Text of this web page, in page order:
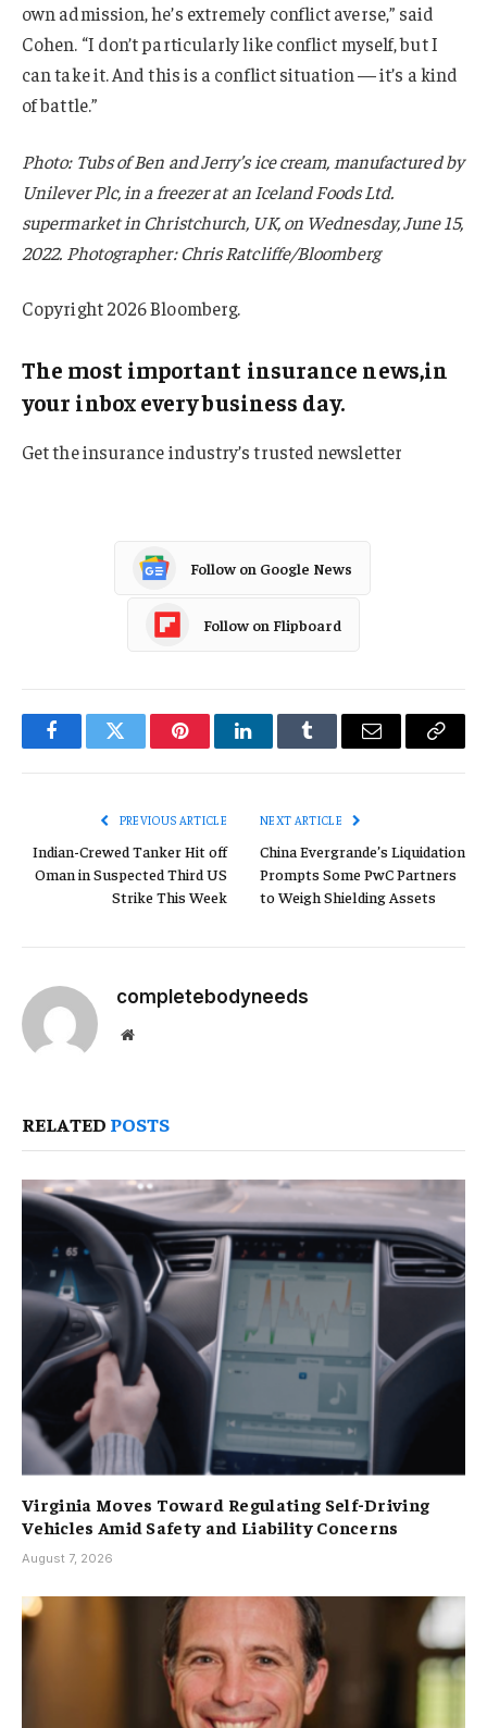
own admission, he’s extremely conflict averse,” said
Cohen. “I don’t particularly like conflict myself, but I
can take it. And this is a conflict situation — it’s a kind
of battle.”
Photo: Tubs of Ben and Jerry’s ice cream, manufactured by
Unilever Plc, in a freezer at an Iceland Foods Ltd.
supermarket in Christchurch, UK, on Wednesday, June 15,
2022. Photographer: Chris Ratcliffe/Bloomberg
Copyright 2026 Bloomberg.
The most important insurance news,in
your inbox every business day.
Get the insurance industry’s trusted newsletter
Follow on Google News
Follow on Flipboard
FacebookTwitter PinterestLinkedInTumblr Email
Copy
PREVIOUS ARTICLE
Indian-Crewed Tanker Hit off
Oman in Suspected Third US
Strike This Week
NEXT ARTICLE
China Evergrande’s Liquidation
Prompts Some PwC Partners
to Weigh Shielding Assets
completebodyneeds
Website
RELATED POSTS
Virginia Moves Toward Regulating Self-Driving
Vehicles Amid Safety and Liability Concerns
August 7, 2026